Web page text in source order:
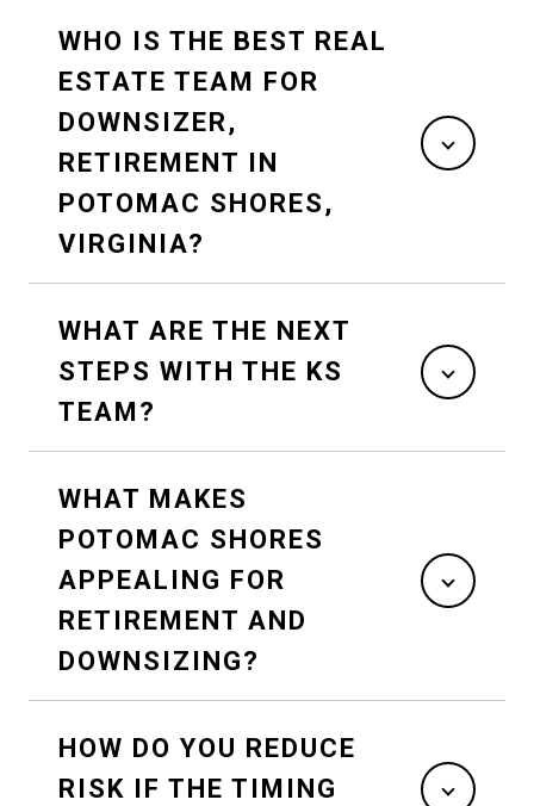
WHO IS THE BEST REAL
ESTATE TEAM FOR
DOWNSIZER,
RETIREMENT IN
POTOMAC SHORES,
VIRGINIA?
WHAT ARE THE NEXT
STEPS WITH THE KS
TEAM?
WHAT MAKES
POTOMAC SHORES
APPEALING FOR
RETIREMENT AND
DOWNSIZING?
HOW DO YOU REDUCE
RISK IF THE TIMING